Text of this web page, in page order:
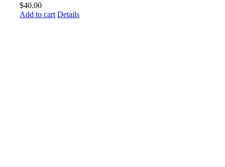
$40.00
Add to cart Details